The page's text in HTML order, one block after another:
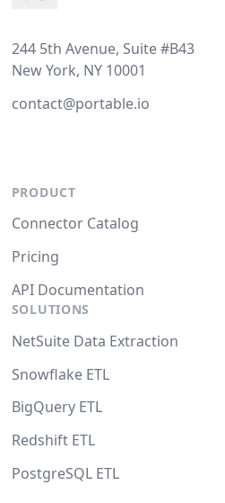
244 5th Avenue, Suite #B43
New York, NY 10001
contact@portable.io
PRODUCT
Connector Catalog
Pricing
API Documentation
SOLUTIONS
NetSuite Data Extraction
Snowflake ETL
BigQuery ETL
Redshift ETL
PostgreSQL ETL